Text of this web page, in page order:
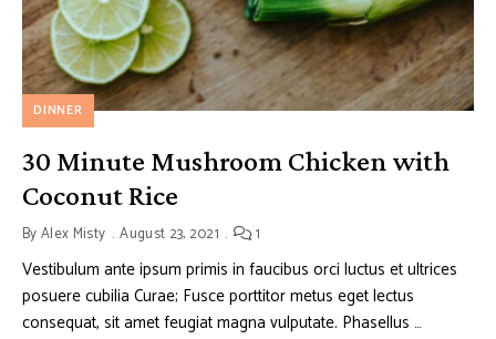
DINNER
30 Minute Mushroom Chicken with
Coconut Rice
ByAlex Misty August 23, 2021 1
Vestibulum ante ipsum primis in faucibus orci luctus et ultrices
posuere cubilia Curae; Fusce porttitor metus eget lectus
consequat, sit amet feugiat magna vulputate. Phasellus …